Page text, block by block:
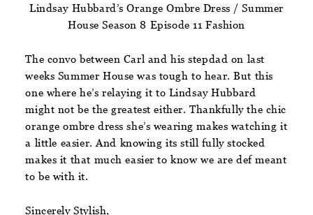
Lindsay Hubbard’s Orange Ombre Dress / Summer
House Season 8 Episode 11 Fashion
The convo between Carl and his stepdad on last
weeks Summer House was tough to hear. But this
one where he’s relaying it to Lindsay Hubbard
might not be the greatest either. Thankfully the chic
orange ombre dress she’s wearing makes watching it
a little easier. And knowing its still fully stocked
makes it that much easier to know we are def meant
to be with it.
Sincerely Stylish,